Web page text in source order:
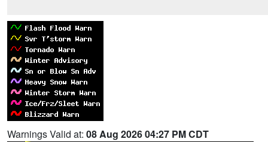
Warnings Valid at: 08 Aug 2026 04:27 PM CDT